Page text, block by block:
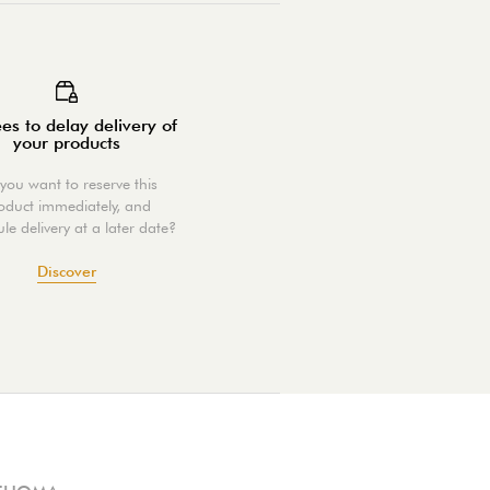
to delay delivery of
your products
want to reserve this
immediately, and
delivery at a later date?
Discover